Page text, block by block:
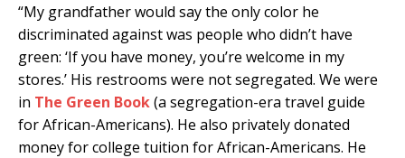
“My grandfather would say the only color he
discriminated against was people who didn’t have
green: ‘If you have money, you’re welcome in my
stores.’ His restrooms were not segregated. We were
in The Green Book(a segregation-era travel guide
for African-Americans). He also privately donated
money for college tuition for African-Americans. He